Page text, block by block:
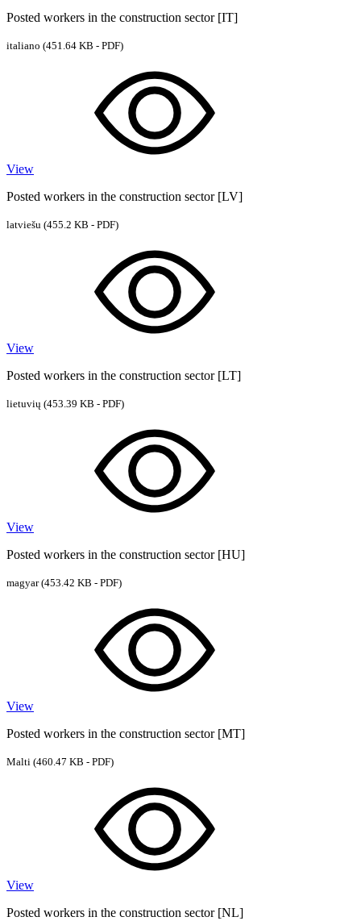
Posted workers in the construction sector [IT]
italiano (451.64 KB - PDF)
View
Posted workers in the construction sector [LV]
latviešu (455.2 KB - PDF)
View
Posted workers in the construction sector [LT]
lietuvių (453.39 KB - PDF)
View
Posted workers in the construction sector [HU]
magyar(453.42 KB - PDF)
View
Posted workers in the construction sector [MT]
Malti (460.47 KB - PDF)
View
Posted workers in the construction sector [NL]